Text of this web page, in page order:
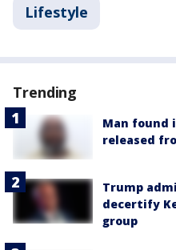
Lifestyle
Trending
Man found
released
Trump
decertify
group